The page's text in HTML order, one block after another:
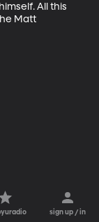
All this
Matt
sign up / in